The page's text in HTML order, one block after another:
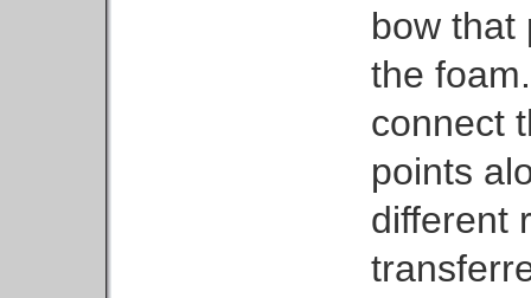
bow that
the
connect
points
different